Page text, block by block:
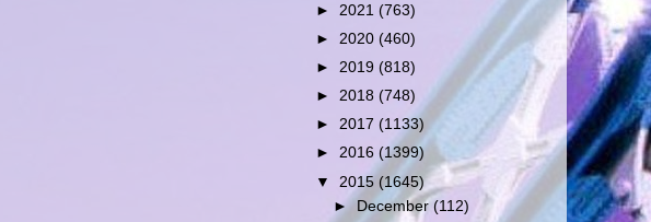
► 2021 (763)
► 2020 (460)
► 2019 (818)
► 2018 (748)
► 2017 (1133)
► 2016 (1399)
▼ 2015 (1645)
► December(112)